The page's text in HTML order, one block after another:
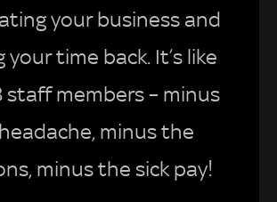
your business and
time back. It’s like
staff members – minus
minus the
minus the sick pay!